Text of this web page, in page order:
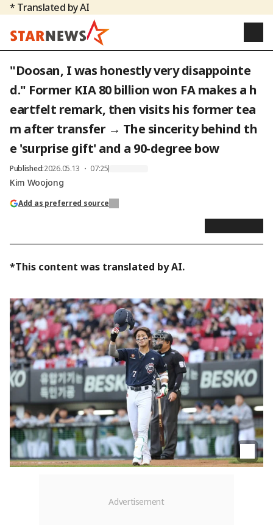
* Translated by AI
"Doosan, I was honestly very disappointe
d." Former KIA 80 billion won FA makes a h
eartfelt remark, then visits his former tea
m after transfer → The sincerity behind th
e 'surprise gift' and a 90-degree bow
Published:2026.05.13 ・ 07:25
Kim Woojong
Add as preferred source
*This content was translated by AI.